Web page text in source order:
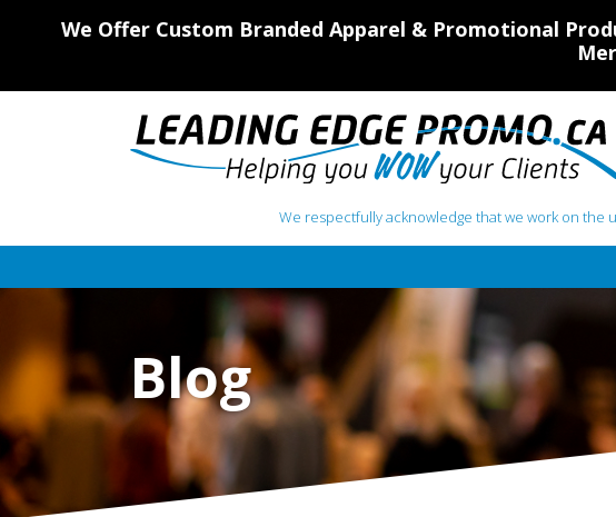
We Offer Custom Branded Apparel & Promotional
We respectfully acknowledge that we work on the
Main Navigation
Blog